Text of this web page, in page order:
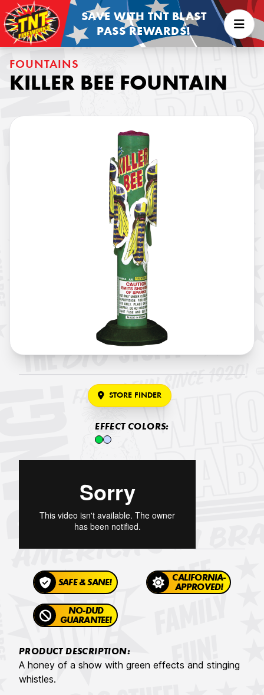
SAVE WITH TNT BLAST
PASS REWARDS!
FOUNTAINS
KILLER BEE FOUNTAIN
STORE FINDER
EFFECT COLORS:
SAFE & SANE!
CALIFORNIA-
APPROVED!
NO-DUD
GUARANTEE!
PRODUCT DESCRIPTION:
A honey of a show with green effects and stinging
whistles.